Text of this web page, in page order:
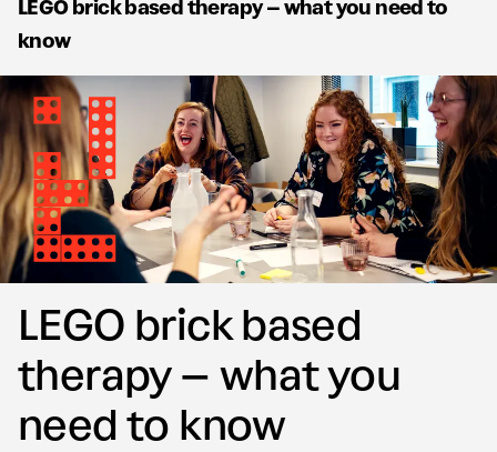
LEGO brick based therapy – what you need to
know
LEGO brick based
therapy – what you
need to know